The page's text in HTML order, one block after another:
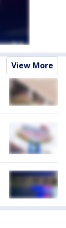
View More